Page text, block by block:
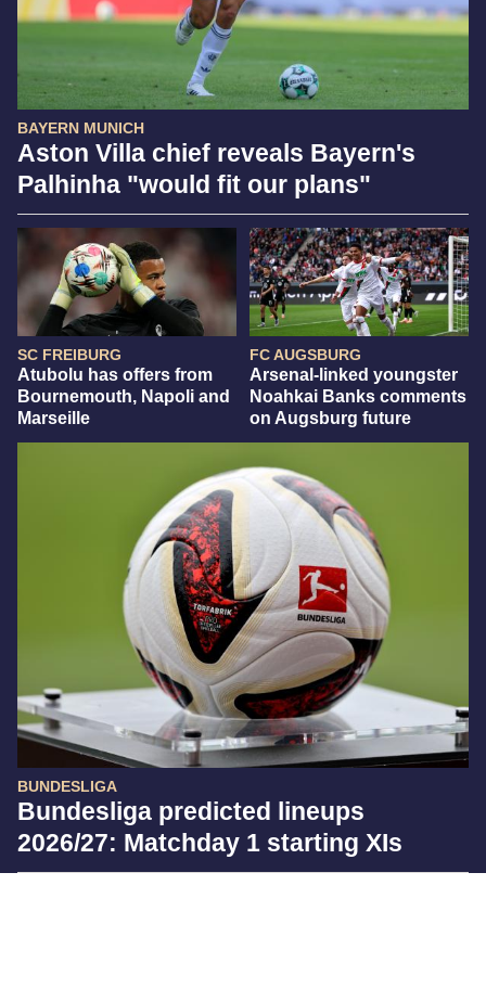
BAYERN MUNICH
Aston Villa chief reveals Bayern's
Palhinha "would fit our plans"
SC FREIBURG
Atubolu has offers from
Bournemouth, Napoli and
Marseille
FC AUGSBURG
Arsenal-linked youngster
Noahkai Banks comments
on Augsburg future
BUNDESLIGA
Bundesliga predicted lineups
2026/27: Matchday 1 starting XIs